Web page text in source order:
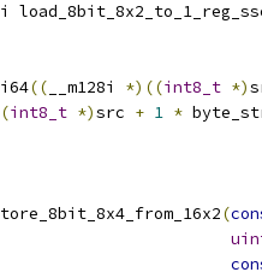
(( __m128i *)((int8_t *)
int8_t *)src + 1 *
(